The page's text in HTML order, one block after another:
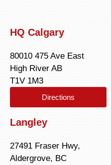
HQ Calgary
80010 475 Ave East
High River AB
T1V 1M3
Directions
Langley
27491 Fraser Hwy,
Aldergrove, BC